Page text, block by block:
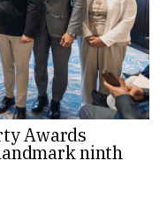
Awards
ninth